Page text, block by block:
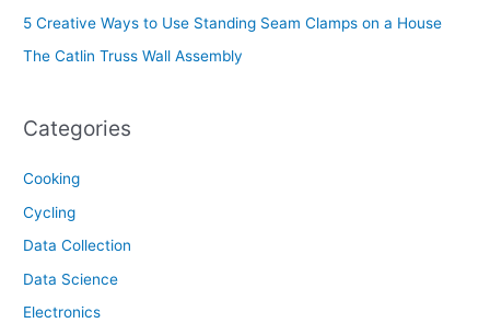
5 Creative Ways to Use Standing Seam Clamps on a House
The Catlin Truss Wall Assembly
Categories
Cooking
Cycling
Data Collection
Data Science
Electronics